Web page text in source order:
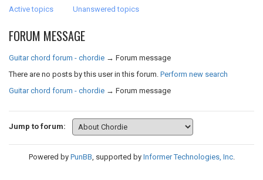
Active topics Unanswered topics
FORUM MESSAGE
Guitar chord forum - chordie → Forum message
There are no posts by this user in this forum. Perform new search
Guitar chord forum - chordie → Forum message
Jump to forum:
Powered by PunBB, supported by Informer Technologies, Inc.